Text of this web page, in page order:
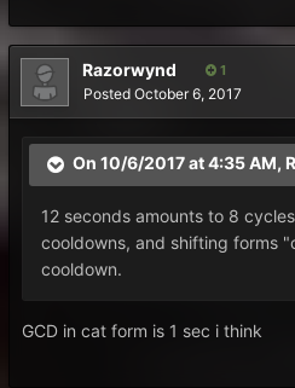
Razorwynd 1
Posted October 6, 2017
On 10/6/2017 at 4:35 AM,
12 seconds amounts to 8
cooldowns, and shifting forms
cooldown.
GCD in cat form is 1 sec i think